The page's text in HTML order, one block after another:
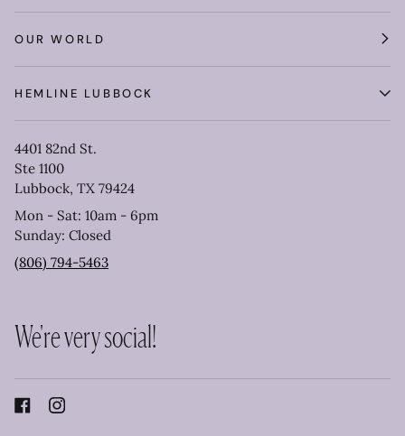
OUR WORLD
HEMLINE LUBBOCK
4401 82nd St.
Ste 1100
Lubbock, TX 79424
Mon - Sat: 10am - 6pm
Sunday: Closed
(806) 794-5463
We're very social!